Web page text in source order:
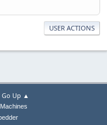
USER ACTIONS
Go Up ▲